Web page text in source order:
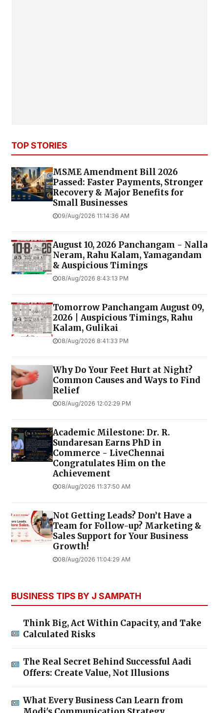
TOP STORIES
MSME Amendment Bill 2026
Passed: Faster Payments, Stronger
Recovery & Major Benefits for
Small Businesses
09/Aug/2026 11:14:36 AM
August 10, 2026 Panchangam - Nalla
Neram, Rahu Kalam, Yamagandam
& Auspicious Timings
08/Aug/2026 8:43:13 PM
Tomorrow Panchangam August 09,
2026 | Auspicious Timings, Rahu
Kalam, Gulikai
08/Aug/2026 8:41:33 PM
Why Do Your Feet Hurt at Night?
Common Causes and Ways to Find
Relief
08/Aug/2026 12:02:29 PM
Academic Milestone: Dr. R.
Sundaresan Earns PhD in
Commerce - LiveChennai
Congratulates Him on the
Achievement
08/Aug/2026 11:37:50 AM
Not Getting Leads? Don’t Have a
Team for Follow-up? Marketing &
Sales Support for Your Business
Growth!
08/Aug/2026 11:04:29 AM
BUSINESS TIPS BY J SAMPATH
Think Big, Act Within Capacity, and Take
Calculated Risks
The Real Secret Behind Successful Aadi
Offers: Create Value, Not Illusions
What Every Business Can Learn from